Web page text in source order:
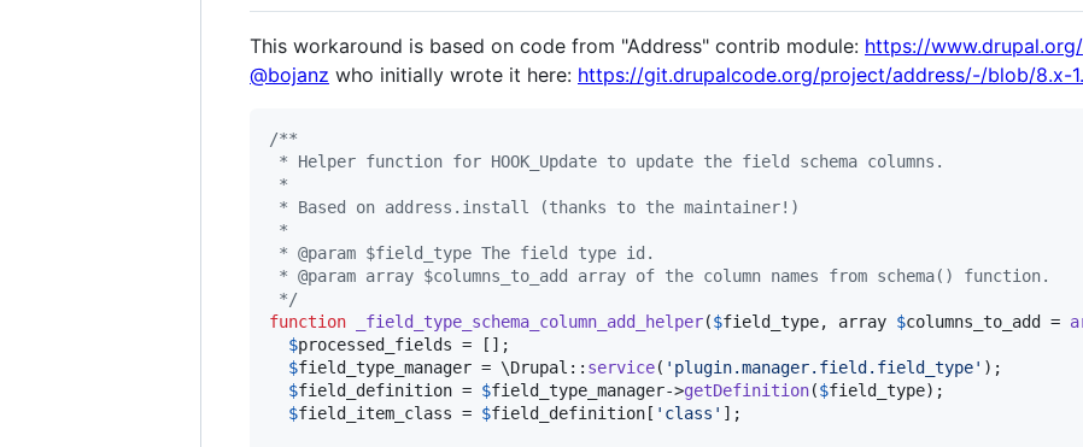
This workaround is based on code from "Address" contrib module: https://
@bojanz who initially wrote it here: https://git.drupalcode.org/project/address/-/blob/8.x-
/**
* Helper function for HOOK_Update to update the field schema columns.
*
* Based on address.install (thanks to the maintainer!)
*
* @param $field_type The field type id.
* @param array $columns_to_add array of the column names from schema() function.
*/
function
_field_type_schema_column_add_helper($field_type, array $columns_to_add =
$processed_fields = [];
$field_type_manager = \Drupal:: service( ' plugin.manager.field.field_type' );
$field_definition = $field_type_manager->getDefinition($field_type);
$field_item_class = $field_definition [ ' class ' ];